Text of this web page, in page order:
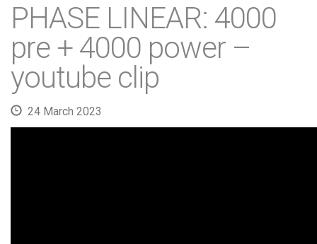
CONTENT
PHASE LINEAR: 4000
pre + 4000 power –
youtube clip
24 March 2023